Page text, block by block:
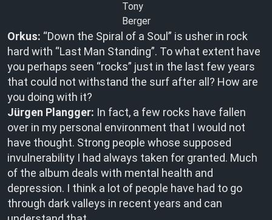
Tony
Berger
Orkus: “Down the Spiral of a Soul” is usher in rock
hard with “Last Man Standing”. To what extent have
you perhaps seen “rocks” just in the last few years
that could not withstand the surf after all? How are
you doing with it?
Jürgen Plangger: In fact, a few rocks have fallen
over in my personal environment that I would not
have thought. Strong people whose supposed
invulnerability I had always taken for granted. Much
of the album deals with mental health and
depression. I think a lot of people have had to go
through dark valleys in recent years and can